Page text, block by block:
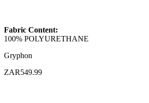
Fabric Content:
100% POLYURETHANE
Gryphon
ZAR549.99